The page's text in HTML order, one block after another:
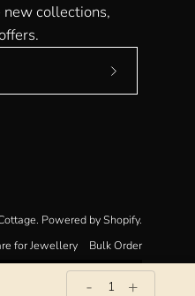
collections,
Subscribe
. Powered byShopify.
for Jewellery Bulk Order
- +